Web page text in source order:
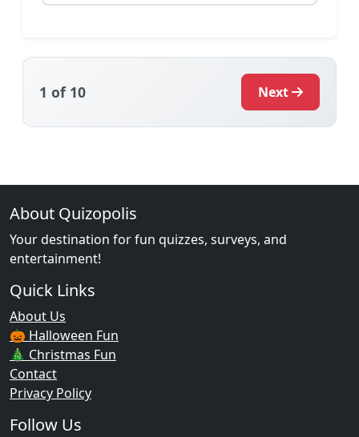
1 of 10 Next
About Quizopolis
Your destination for fun quizzes, surveys, and
entertainment!
Quick Links
About Us
🎃 Halloween Fun
🎄 Christmas Fun
Contact
Privacy Policy
Follow Us